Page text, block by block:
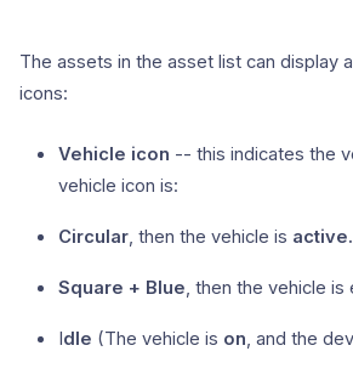
The assets in the asset list can display
icons:
Vehicle icon -- this indicates the
vehicle icon is:
Circular, then the vehicle is active.
Square + Blue, then the vehicle is
Idle (The vehicle is on, and the